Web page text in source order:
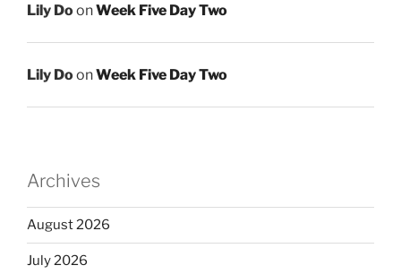
Lily DoonWeek Five Day Two
Lily DoonWeek Five Day Two
Archives
August 2026
July 2026